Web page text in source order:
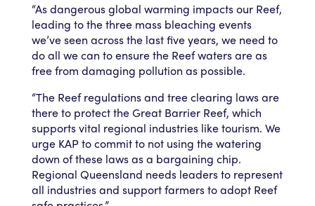
“As dangerous global warming impacts our Reef,
leading to the three mass bleaching events
we’ve seen across the last five years, we need to
do all we can to ensure the Reef waters are as
free from damaging pollution as possible.
“The Reef regulations and tree clearing laws are
there to protect the Great Barrier Reef, which
supports vital regional industries like tourism. We
urge KAP to commit to not using the watering
down of these laws as a bargaining chip.
Regional Queensland needs leaders to represent
all industries and support farmers to adopt Reef